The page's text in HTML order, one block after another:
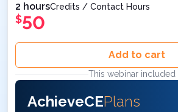
2 hoursCredits / Contact Hours
$50
Add to cart
This webinar included
AchieveCEPlans